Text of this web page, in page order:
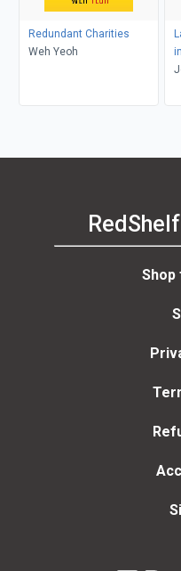
Redundant Charities
Weh Yeoh
Shop